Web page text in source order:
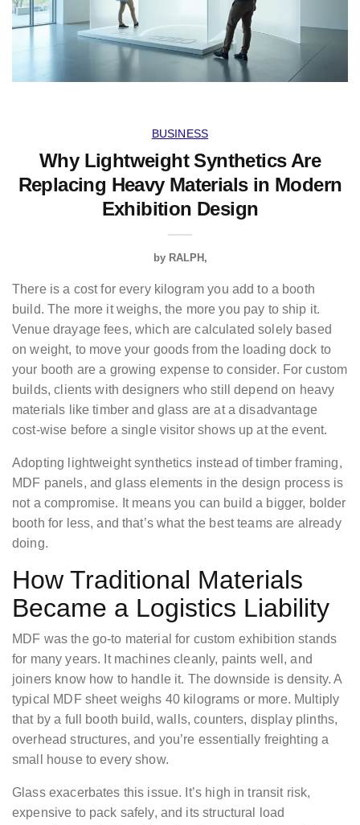
BUSINESS
Why Lightweight Synthetics Are
Replacing Heavy Materials in Modern
Exhibition Design
by RALPH
There is a cost for every kilogram you add to a booth
build. The more it weighs, the more you pay to ship it.
Venue drayage fees, which are calculated solely based
on weight, to move your goods from the loading dock to
your booth are a growing expense to consider. For custom
builds, clients with designers who still depend on heavy
materials like timber and glass are at a disadvantage
cost-wise before a single visitor shows up at the event.
Adopting lightweight synthetics instead of timber framing,
MDF panels, and glass elements in the design process is
not a compromise. It means you can build a bigger, bolder
booth for less, and that’s what the best teams are already
doing.
How Traditional Materials
Became a Logistics Liability
MDF was the go-to material for custom exhibition stands
for many years. It machines cleanly, paints well, and
joiners know how to handle it. The downside is density. A
typical MDF sheet weighs 40 kilograms or more. Multiply
that by a full booth build, walls, counters, display plinths,
overhead structures, and you’re essentially freighting a
small house to every show.
Glass exacerbates this issue. It’s high in transit risk,
expensive to pack safely, and its structural load